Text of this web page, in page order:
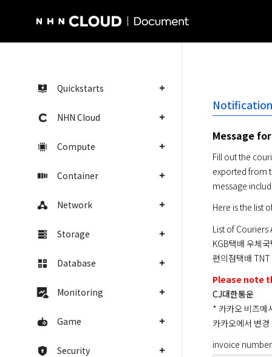
Quickstarts
NHN Cloud
Compute
Container
Network
Storage
Database
Monitoring
Game
Security
Notification
Message
Fill out the
exported from
message
Here is the list
List of
KGB택배 우체
편의점택배 TNT
Please note
CJ대한통운
* 카카오 비즈메
카카오에서 변
invoice